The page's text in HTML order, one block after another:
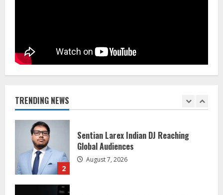
TRENDING NEWS
Dr. Shamin Eabenson on Heat Illness
Awareness
Sentian Larex Indian DJ Reaching
August 7, 2026